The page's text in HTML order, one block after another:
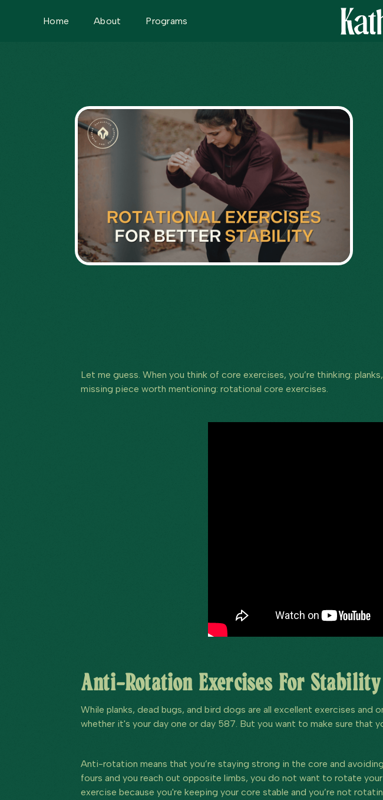
Home About Programs
Let me guess. When you think of core exercises, you’re thinking:
missing piece worth mentioning: rotational core exercises.
Anti-Rotation Exercises For Stability
While planks, dead bugs, and bird dogs are all excellent exercises and
whether it's your day one or day 587. But you want to make sure that
Anti-rotation means that you’re staying strong in the core and
fours and you reach out opposite limbs, you do not want to rotate
exercise because you're keeping your core stable and you’re not